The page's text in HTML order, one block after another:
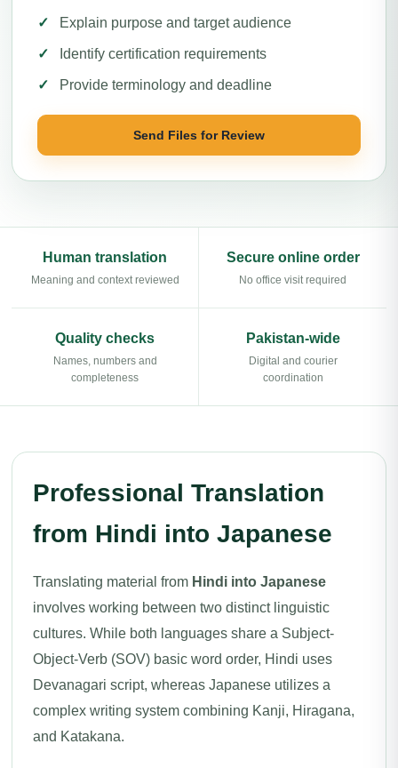
Explain purpose and target audience
Identify certification requirements
Provide terminology and deadline
Send Files for Review
Human translation
Meaning and context reviewed
Secure online order
No office visit required
Quality checks
Names, numbers and
completeness
Pakistan-wide
Digital and courier
coordination
Professional Translation
from Hindi into Japanese
Translating material from Hindi into Japanese
involves working between two distinct linguistic
cultures. While both languages share a Subject-
Object-Verb (SOV) basic word order, Hindi uses
Devanagari script, whereas Japanese utilizes a
complex writing system combining Kanji, Hiragana,
and Katakana.